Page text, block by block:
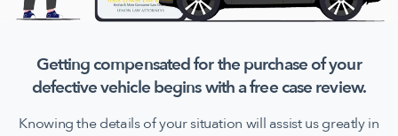
Getting compensated for the purchase of your
defectivevehicle begins with a free case review.
Knowing the details of your situation will assist us greatly in